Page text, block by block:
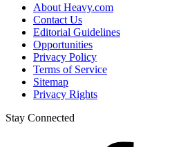
About Heavy.com
Contact Us
Editorial Guidelines
Opportunities
Privacy Policy
Terms of Service
Sitemap
Privacy Rights
Stay Connected